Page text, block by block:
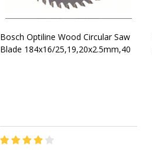
Bosch Optiline Wood Circular Saw
Blade 184x16/25,19,20x2.5mm,40